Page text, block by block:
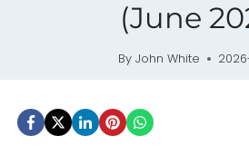
(June
By John White